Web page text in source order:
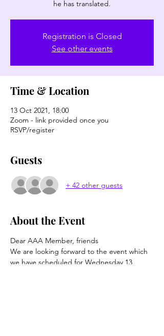
he has translated.
Registration is Closed
See other events
Time & Location
13 Oct 2021, 18:00
Zoom - link provided once you
RSVP/register
Guests
+ 42 other guests
About the Event
Dear AAA Member, friends
We are looking forward to the event which
we have scheduled for Wednesday 13